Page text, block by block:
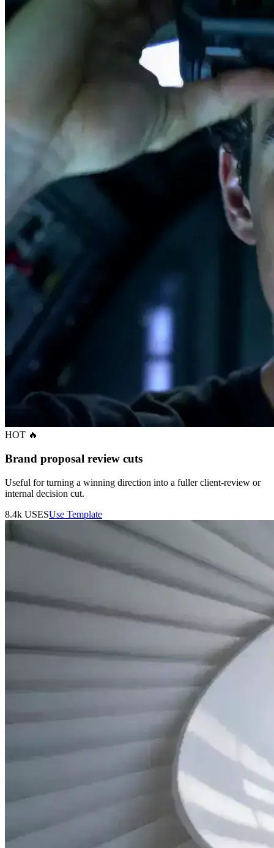
HOT 🔥
Brand proposal review cuts
Useful for turning a winning direction into a fuller client-review or
internal decision cut.
8.4k USESUse Template